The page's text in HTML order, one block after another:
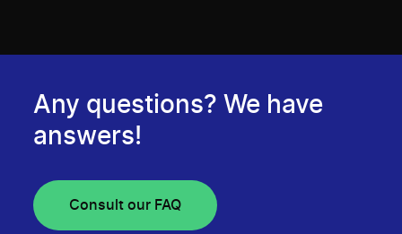
Any questions? We have
answers!
Consult our FAQ